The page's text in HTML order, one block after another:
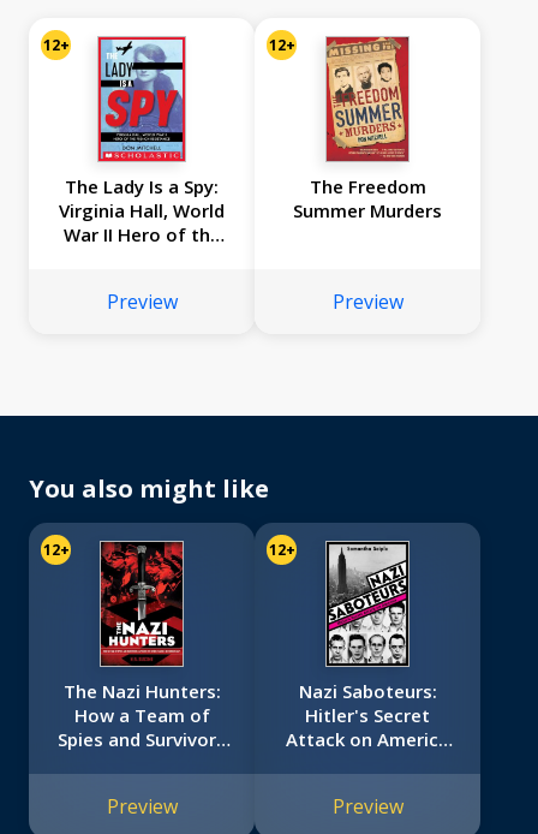
12+
The Lady Is a Spy:
Virginia Hall, World
War II Hero of the
Preview
12+
The Freedom
Summer Murders
Preview
You also might like
12+
The Nazi Hunters:
How a Team of
Spies and Survivors
Notorious Nazi
Preview
12+
Nazi Saboteurs:
Hitler's Secret
Attack on America
Preview